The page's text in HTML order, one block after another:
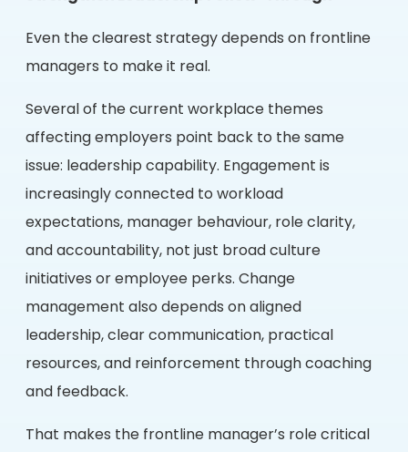
Even the clearest strategy depends on frontline
managers to make it real.
Several of the current workplace themes
affecting employers point back to the same
issue: leadership capability. Engagement is
increasingly connected to workload
expectations, manager behaviour, role clarity,
and accountability, not just broad culture
initiatives or employee perks. Change
management also depends on aligned
leadership, clear communication, practical
resources, and reinforcement through coaching
and feedback.
That makes the frontline manager’s role critical